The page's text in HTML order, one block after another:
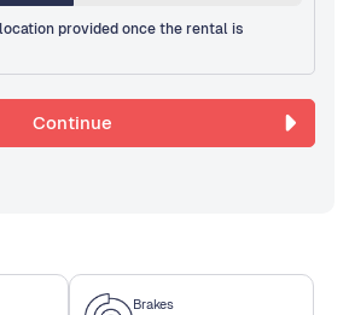
Brakes
provided once the rental is
Continue